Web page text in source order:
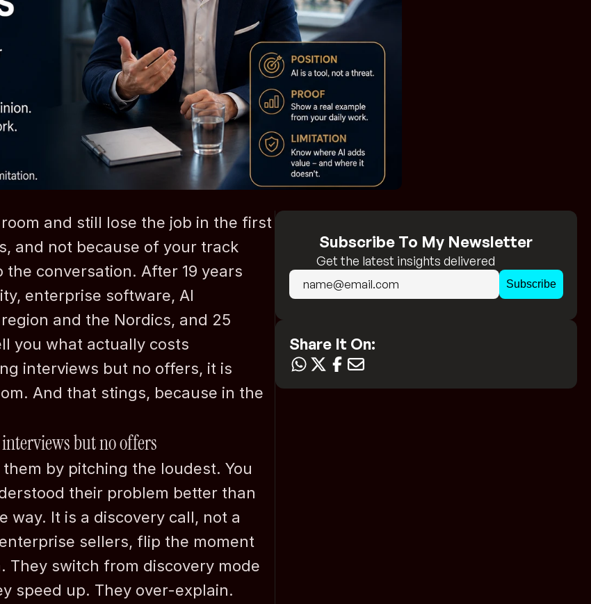
and still lose the job in the first
and not because of your track
conversation. After 19 years
enterprise software, AI
and the Nordics, and 25
you what actually costs
interviews but no offers, it is
And that stings, because in the
but no offers
by pitching the loudest. You
their problem better than
way. It is a discovery call, not a
sellers, flip the moment
They switch from discovery mode
speed up. They over-explain.
Subscribe To My Newsletter
Get the latest insights delivered
directly to your inbox!
Share It On: